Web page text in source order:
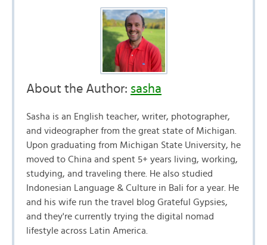
About the Author: sasha
Sasha is an English teacher, writer, photographer,
and videographer from the great state of Michigan.
Upon graduating from Michigan State University, he
moved to China and spent 5+ years living, working,
studying, and traveling there. He also studied
Indonesian Language & Culture in Bali for a year. He
and his wife run the travel blog Grateful Gypsies,
and they're currently trying the digital nomad
lifestyle across Latin America.